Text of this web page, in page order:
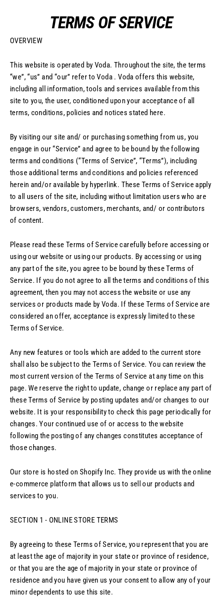
TERMS OF SERVICE
OVERVIEW
This website is operated by Voda. Throughout the site, the terms
“we”, “us” and “our” refer to Voda . Voda offers this website,
including all information, tools and services available from this
site to you, the user, conditioned upon your acceptance of all
terms, conditions, policies and notices stated here.
By visiting our site and/ or purchasing something from us, you
engage in our “Service” and agree to be bound by the following
terms and conditions (“Terms of Service”, “Terms”), including
those additional terms and conditions and policies referenced
herein and/or available by hyperlink. These Terms of Service apply
to all users of the site, including without limitation users who are
browsers, vendors, customers, merchants, and/ or contributors
of content.
Please read these Terms of Service carefully before accessing or
using our website or using our products. By accessing or using
any part of the site, you agree to be bound by these Terms of
Service. If you do not agree to all the terms and conditions of this
agreement, then you may not access the website or use any
services or products made by Voda. If these Terms of Service are
considered an offer, acceptance is expressly limited to these
Terms of Service.
Any new features or tools which are added to the current store
shall also be subject to the Terms of Service. You can review the
most current version of the Terms of Service at any time on this
page. We reserve the right to update, change or replace any part of
these Terms of Service by posting updates and/or changes to our
website. It is your responsibility to check this page periodically for
changes. Your continued use of or access to the website
following the posting of any changes constitutes acceptance of
those changes.
Our store is hosted on Shopify Inc. They provide us with the online
e-commerce platform that allows us to sell our products and
services to you.
SECTION 1 - ONLINE STORE TERMS
By agreeing to these Terms of Service, you represent that you are
at least the age of majority in your state or province of residence,
or that you are the age of majority in your state or province of
residence and you have given us your consent to allow any of your
minor dependents to use this site.